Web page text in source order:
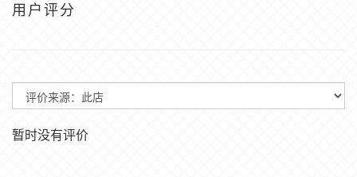
用户评分
暂时没有评价